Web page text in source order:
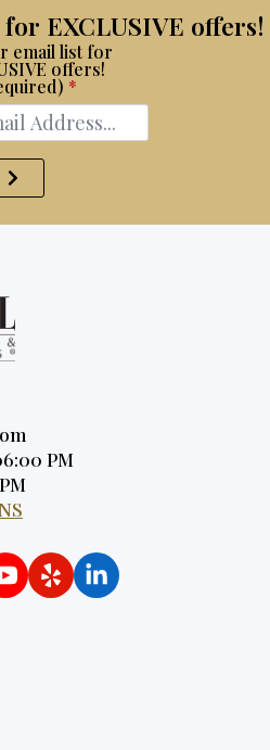
EXCLUSIVE offers!
email list for
offers!
*
PM